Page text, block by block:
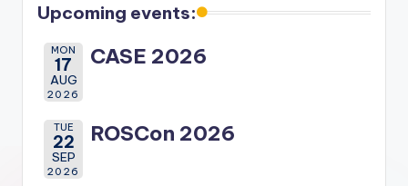
Upcoming events:
MON
17
AUG
2026
CASE 2026
TUE
22
SEP
2026
ROSCon 2026